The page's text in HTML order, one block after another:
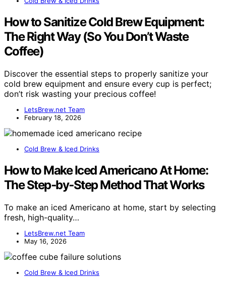
How to Sanitize Cold Brew Equipment:
The Right Way (So You Don’t Waste
Coffee)
Discover the essential steps to properly sanitize your
cold brew equipment and ensure every cup is perfect;
don’t risk wasting your precious coffee!
LetsBrew.net Team
February 18, 2026
Cold Brew & Iced Drinks
How to Make Iced Americano At Home:
The Step‑by‑Step Method That Works
To make an iced Americano at home, start by selecting
fresh, high-quality…
LetsBrew.net Team
May 16, 2026
Cold Brew & Iced Drinks